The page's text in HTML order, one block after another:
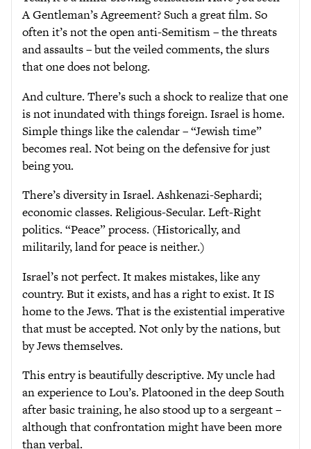
A Gentleman’s Agreement? Such a great film. So
often it’s not the open anti-Semitism – the threats
and assaults – but the veiled comments, the slurs
that one does not belong.
And culture. There’s such a shock to realize that one
is not inundated with things foreign. Israel is home.
Simple things like the calendar – “Jewish time”
becomes real. Not being on the defensive for just
being you.
There’s diversity in Israel. Ashkenazi-Sephardi;
economic classes. Religious-Secular. Left-Right
politics. “Peace” process. (Historically, and
militarily, land for peace is neither.)
Israel’s not perfect. It makes mistakes, like any
country. But it exists, and has a right to exist. It IS
home to the Jews. That is the existential imperative
that must be accepted. Not only by the nations, but
by Jews themselves.
This entry is beautifully descriptive. My uncle had
an experience to Lou’s. Platooned in the deep South
after basic training, he also stood up to a sergeant –
although that confrontation might have been more
than verbal.